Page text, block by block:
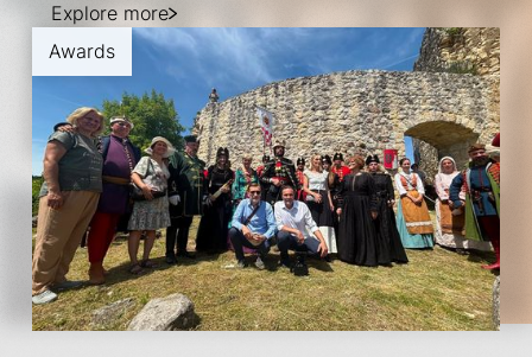
Explore more
Awards